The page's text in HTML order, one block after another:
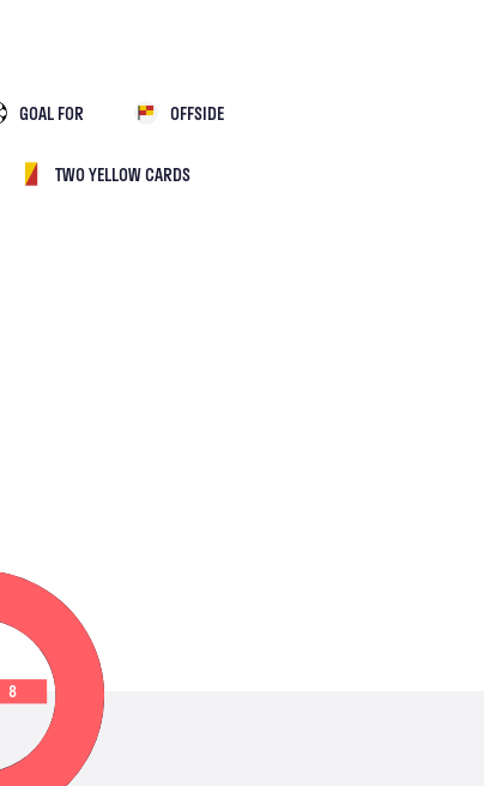
GOAL FOR OFFSIDE
TWO YELLOW CARDS
8